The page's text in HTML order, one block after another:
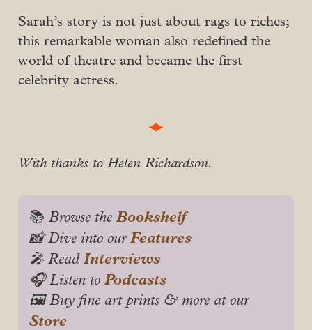
Sarah’s story is not just about rags to riches;
this remarkable woman also redefined the
world of theatre and became the first
celebrity actress.
With thanks to Helen Richardson.
📚 Browse the Bookshelf
📸 Dive into our Features
🎤 Read Interviews
🎧 Listen to Podcasts
🖼️ Buy fine art prints & more at our
Store